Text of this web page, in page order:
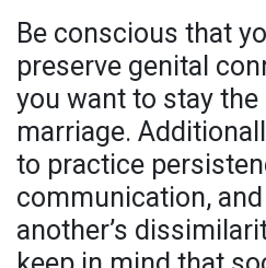
Be conscious that
preserve genital
you want to stay the
marriage.
to practice
communication,
another’s